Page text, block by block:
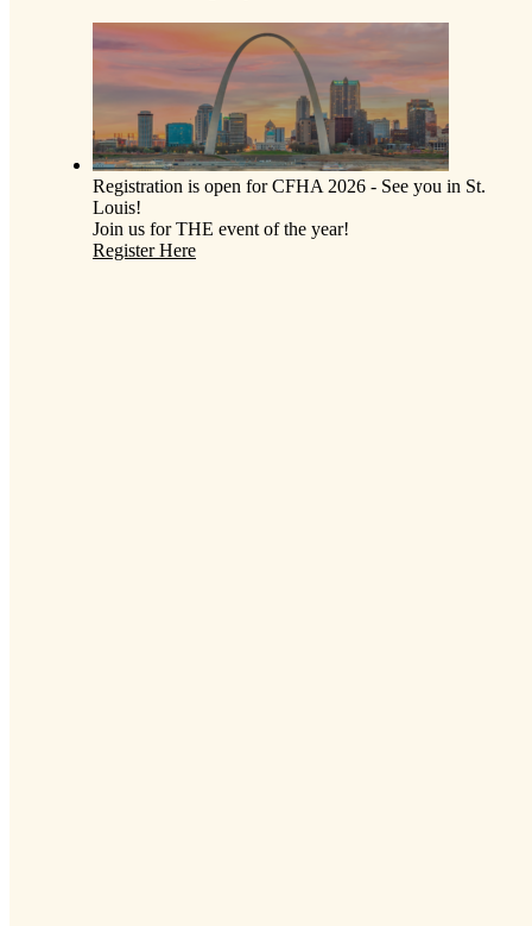
Registration is open for CFHA 2026 - See you in St.
Louis!
Join us for THE event of the year!
Register Here